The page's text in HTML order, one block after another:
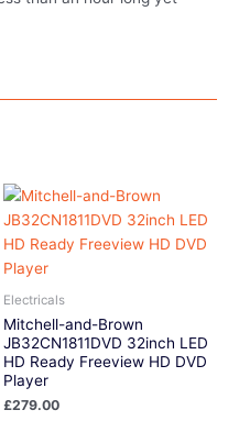
Electricals
Mitchell-and-Brown
JB32CN1811DVD 32inch LED
HD Ready Freeview HD DVD
Player
£279.00